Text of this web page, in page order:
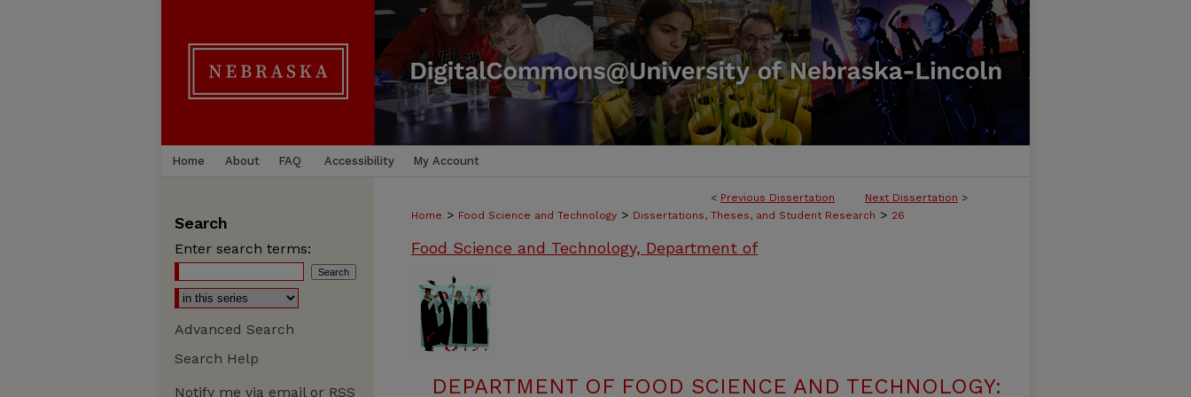
Home About FAQ Accessibility My Account
< Previous Dissertation Next Dissertation >
Home > Food Science and Technology > Dissertations, Theses, and Student Research > 26
Food Science and Technology, Department of
DEPARTMENT OF FOOD SCIENCE AND TECHNOLOGY:
Search
Enter search terms:
Advanced Search
Search Help
Notify me via email or RSS